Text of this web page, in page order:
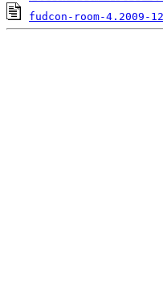
fudcon-room-4.2009-